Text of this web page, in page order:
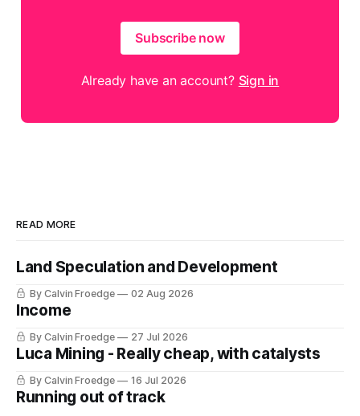
Subscribe now
Already have an account? Sign in
READ MORE
Land Speculation and Development
By Calvin Froedge 02 Aug 2026
Income
By Calvin Froedge 27 Jul 2026
Luca Mining - Really cheap, with catalysts
By Calvin Froedge 16 Jul 2026
Running out of track